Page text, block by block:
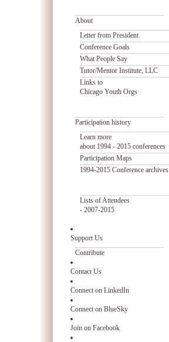
About
Letter from President
Conference Goals
What People Say
Tutor/Mentor Institute, LLC
Links to
Chicago Youth Orgs
Participation history
Learn more
about 1994 - 2015 conferences
Participation Maps
1994-2015 Conference archives
Lists of Attendees
- 2007-2015
Support Us
Contribute
Contact Us
Connect on LinkedIn
Connect on BlueSky
Join on Facebook